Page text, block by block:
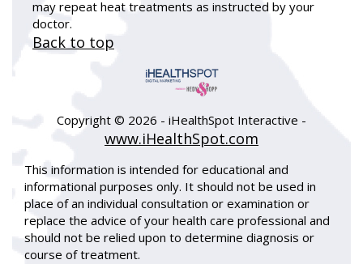
may repeat heat treatments as instructed by your
doctor.
Back to top
Copyright © 2026 - iHealthSpot Interactive -
www.iHealthSpot.com
This information is intended for educational and
informational purposes only. It should not be used in
place of an individual consultation or examination or
replace the advice of your health care professional and
should not be relied upon to determine diagnosis or
course of treatment.